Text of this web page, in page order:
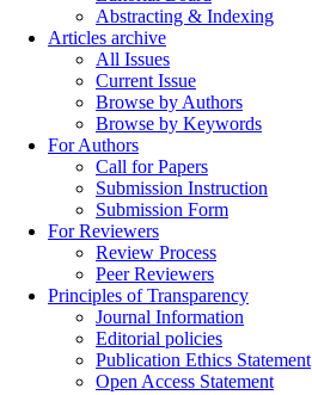
Abstracting & Indexing
Articles archive
All Issues
Current Issue
Browse by Authors
Browse by Keywords
For Authors
Call for Papers
Submission Instruction
Submission Form
For Reviewers
Review Process
Peer Reviewers
Principles of Transparency
Journal Information
Editorial policies
Publication Ethics Statement
Open Access Statement